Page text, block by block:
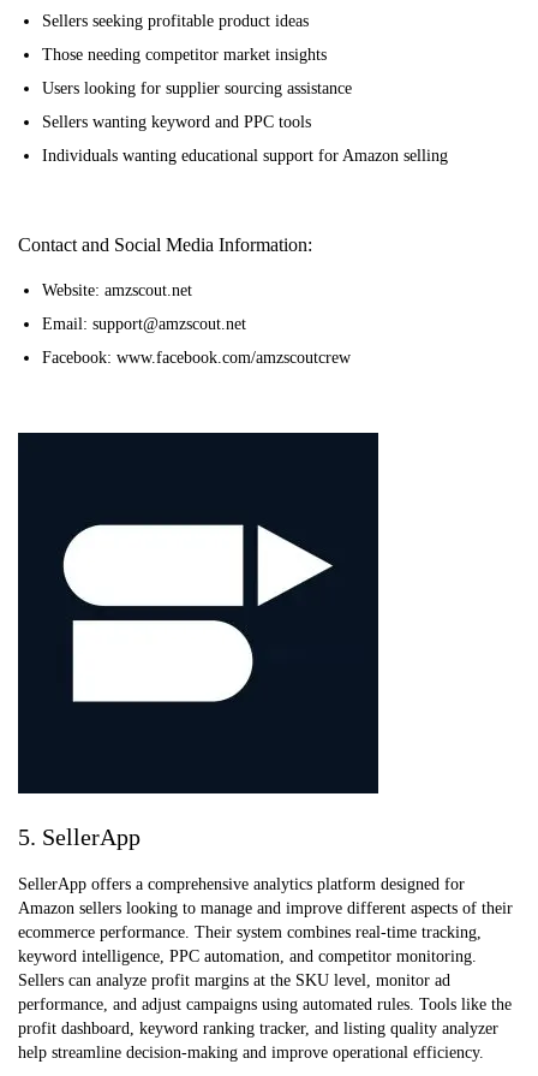
Sellers seeking profitable product ideas
Those needing competitor market insights
Users looking for supplier sourcing assistance
Sellers wanting keyword and PPC tools
Individuals wanting educational support for Amazon selling
Contact and Social Media Information:
Website: amzscout.net
Email: support@amzscout.net
Facebook: www.facebook.com/amzscoutcrew
5. SellerApp
SellerApp offers a comprehensive analytics platform designed for
Amazon sellers looking to manage and improve different aspects of their
ecommerce performance. Their system combines real-time tracking,
keyword intelligence, PPC automation, and competitor monitoring.
Sellers can analyze profit margins at the SKU level, monitor ad
performance, and adjust campaigns using automated rules. Tools like the
profit dashboard, keyword ranking tracker, and listing quality analyzer
help streamline decision-making and improve operational efficiency.